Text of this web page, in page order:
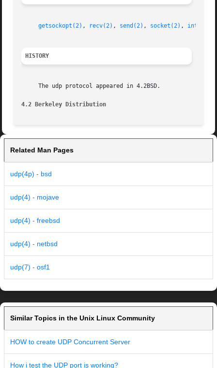
getsockopt(2) , recv(2) , send(2) , socket(2) , intro(4)
HISTORY
     The udp protocol appeared in 4.2BSD.
4.2 Berkeley Distribution
Related Man Pages
udp(4p) - bsd
udp(4) - mojave
udp(4) - freebsd
udp(4) - netbsd
udp(7) - osf1
Similar Topics in the Unix Linux Community
HOW to create UDP Concurrent Server
How i test the UDP port is working?